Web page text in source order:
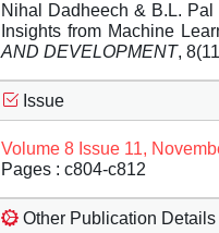
Nihal Dadheech & B.L.
Insights from Machine
AND DEVELOPMENT,
Issue
Volume 8 Issue 11,
Pages : c804-c812
Other Publication Details